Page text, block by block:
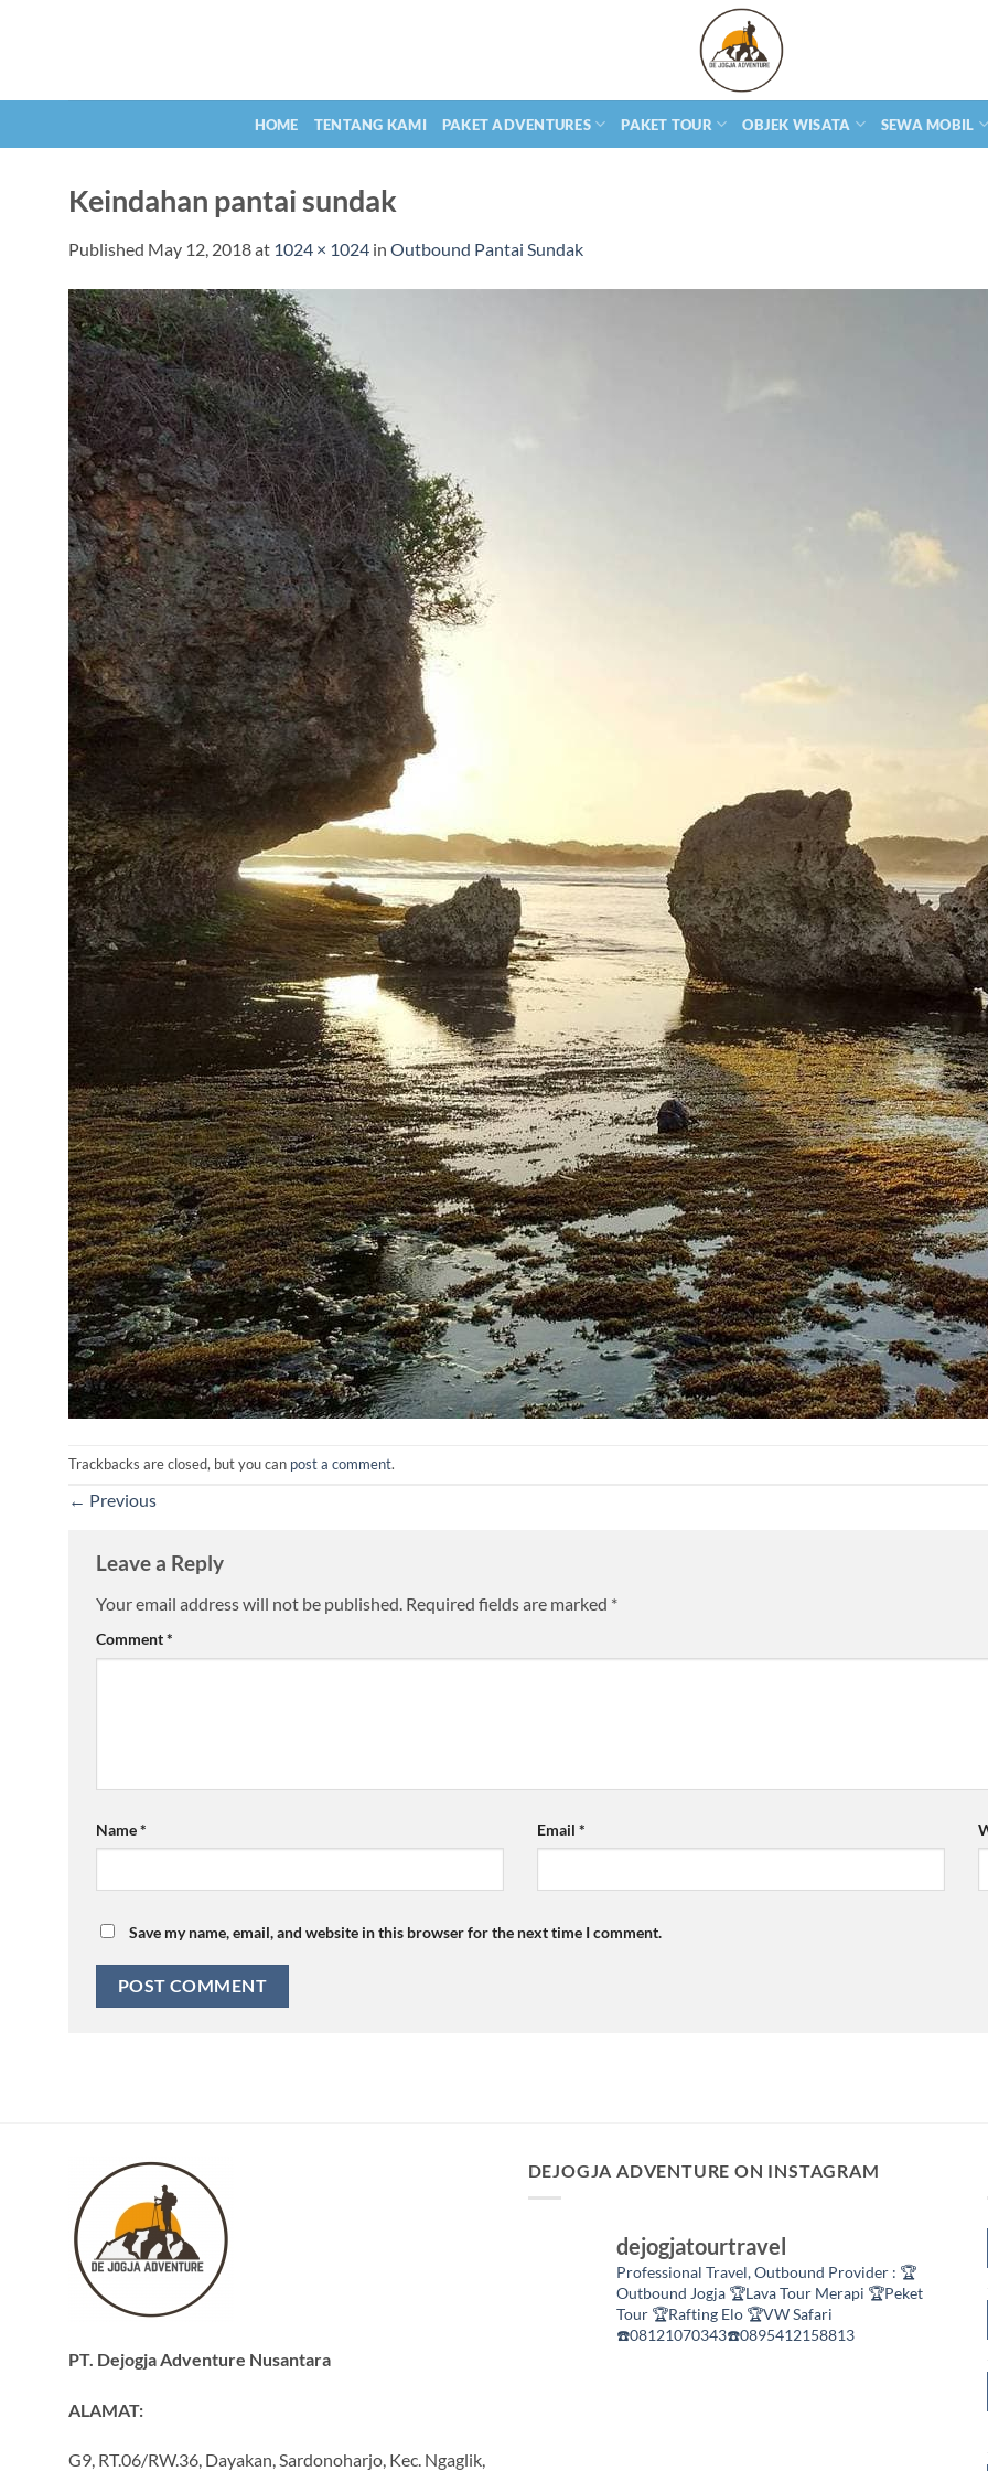
HOME TENTANG KAMI PAKET ADVENTURES PAKET TOUR OBJEK WISATA SEWA MOBIL
Keindahan pantai sundak
Published May 12, 2018at 1024 × 1024 in Outbound Pantai Sundak
Trackbacks are closed, but you can post a comment.
← Previous
Leave a Reply
Your email address will not be published. Required fields are marked *
Comment*
Name* Email *
Save my name, email, and website in this browser for the next time I comment.
PT. Dejogja Adventure Nusantara
ALAMAT:
G9, RT.06/RW.36, Dayakan, Sardonoharjo, Kec. Ngaglik,
DEJOGJA ADVENTURE ON INSTAGRAM
dejogjatourtravel
Professional Travel,Outbound Provider : 🏆
Outbound Jogja 🏆Lava Tour Merapi 🏆Peket
Tour🏆Rafting Elo🏆VW Safari
☎️08121070343☎️0895412158813